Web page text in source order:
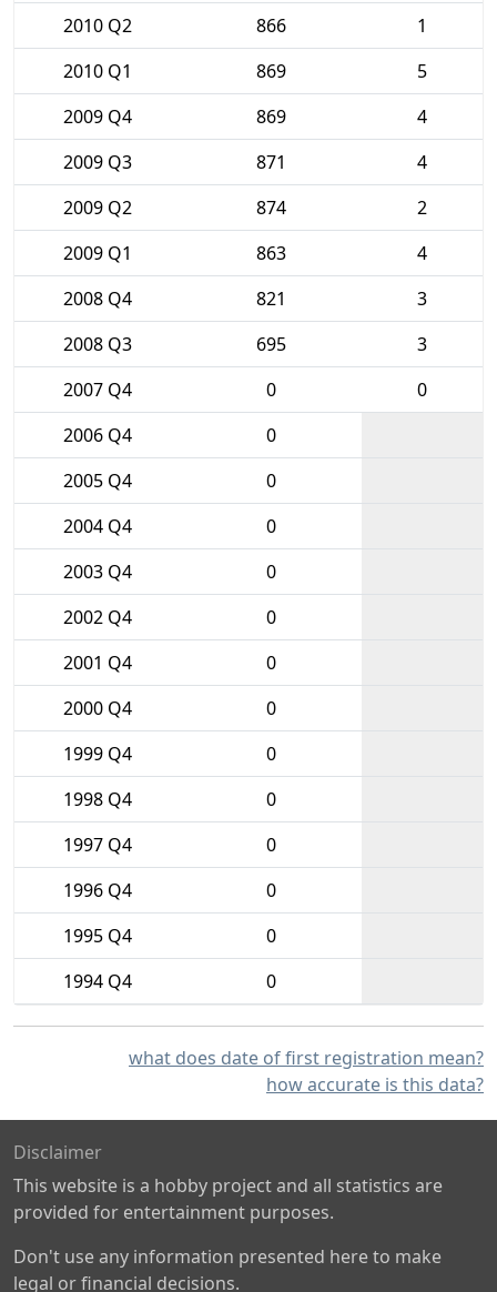
2010 Q2
866
1
2010 Q1
869
5
2009 Q4
869
4
2009 Q3
871
4
2009 Q2
874
2
2009 Q1
863
4
2008 Q4
821
3
2008 Q3
695
3
2007 Q4
0
0
2006 Q4
0
2005 Q4
0
2004 Q4
0
2003 Q4
0
2002 Q4
0
2001 Q4
0
2000 Q4
0
1999 Q4
0
1998 Q4
0
1997 Q4
0
1996 Q4
0
1995 Q4
0
1994 Q4
0
what does date of first registration mean?
how accurate is this data?
Disclaimer
This website is a hobby project and all statistics are
provided for entertainment purposes.
Don't use any information presented here to make
legal or financial decisions.